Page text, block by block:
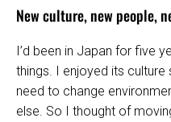
New culture, new people,
I’d been in Japan for five
things. I enjoyed its
need to change
else. So I thought of